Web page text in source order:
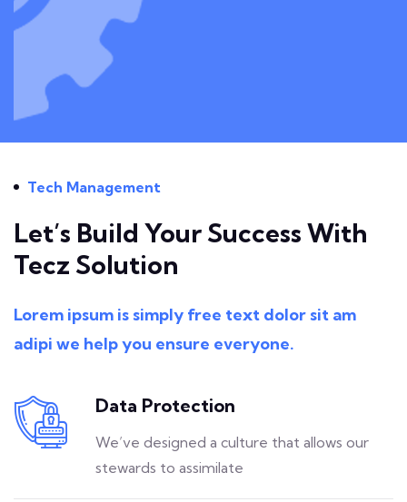
Tech Management
Let’s Build Your Success With
Tecz Solution
Lorem ipsum is simply free text dolor sit am
adipi we help you ensure everyone.
Data Protection
We’ve designed a culture that allows our
stewards to assimilate